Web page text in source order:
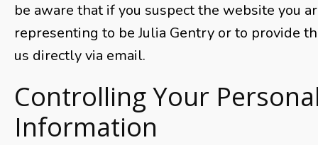
be aware that if you suspect the website you
representing to be Julia Gentry or to provide
us directly via email.
Controlling Your
Information